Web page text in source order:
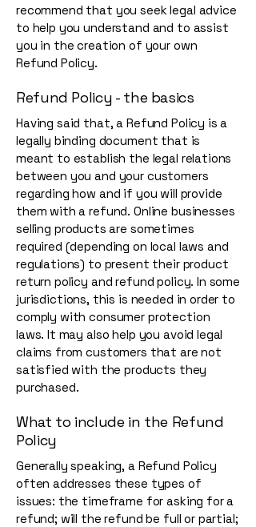
recommend that you seek legal advice
to help you understand and to assist
you in the creation of your own
Refund Policy.
Refund Policy - the basics
Having said that, a Refund Policy is a
legally binding document that is
meant to establish the legal relations
between you and your customers
regarding how and if you will provide
them with a refund. Online businesses
selling products are sometimes
required (depending on local laws and
regulations) to present their product
return policy and refund policy. In some
jurisdictions, this is needed in order to
comply with consumer protection
laws. It may also help you avoid legal
claims from customers that are not
satisfied with the products they
purchased.
What to include in the Refund
Policy
Generally speaking, a Refund Policy
often addresses these types of
issues: the timeframe for asking for a
refund; will the refund be full or partial;